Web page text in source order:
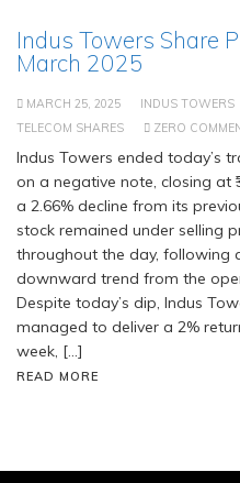
Indus Towers Share
March 2025
MARCH 25, 2025
INDUS TOWERS
TELECOM SHARES
ZERO
Indus Towers ended today’s
on a negative note, closing at
a 2.66% decline from its
stock remained under selling
throughout the day, following
downward trend from the
Despite today’s dip, Indus
managed to deliver a 2%
week, […]
READ MORE